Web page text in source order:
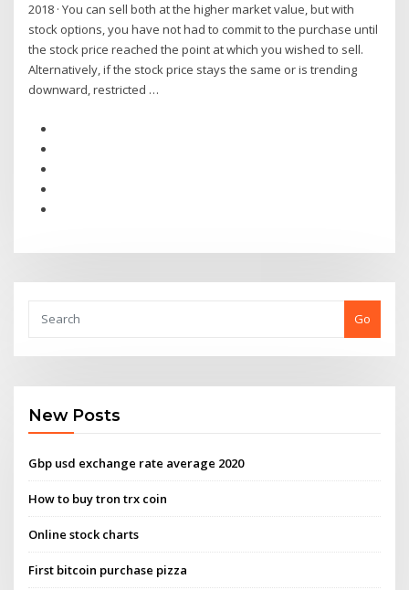
2018 · You can sell both at the higher market value, but with
stock options, you have not had to commit to the purchase until
the stock price reached the point at which you wished to sell.
Alternatively, if the stock price stays the same or is trending
downward, restricted …
Go
New Posts
Gbp usd exchange rate average 2020
How to buy tron trx coin
Online stock charts
First bitcoin purchase pizza